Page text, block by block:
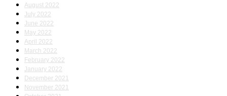
August 2022
July 2022
June 2022
May 2022
April 2022
March 2022
February 2022
January 2022
December 2021
November 2021